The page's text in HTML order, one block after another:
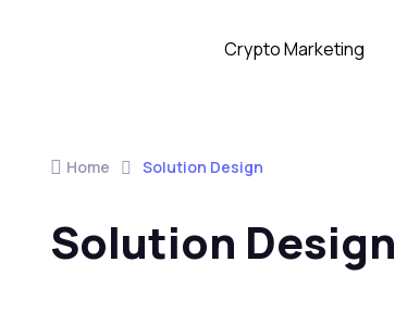
Crypto Marketing
Home Solution Design
Solution Design